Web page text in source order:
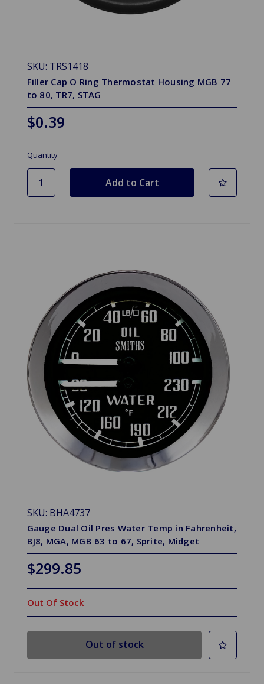
SKU: TRS1418
Filler Cap O Ring Thermostat Housing MGB 77
to 80, TR7, STAG
$0.39
Quantity
SKU: BHA4737
Gauge Dual Oil Pres Water Temp in Fahrenheit,
BJ8, MGA, MGB 63 to 67, Sprite, Midget
$299.85
Out Of Stock
Out of stock